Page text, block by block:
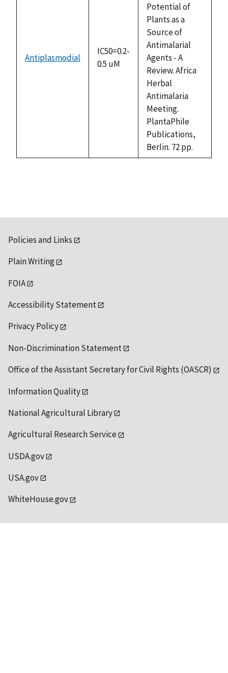
Antiplasmodial
IC50=0.2-
0.5 uM
Potential of
Plants as a
Source of
Antimalarial
Agents - A
Review. Africa
Herbal
Antimalaria
Meeting.
PlantaPhile
Publications,
Berlin. 72 pp.
Policies and Links
Plain Writing
FOIA
Accessibility Statement
Privacy Policy
Non-Discrimination Statement
Office of the Assistant Secretary for Civil Rights (OASCR)
Information Quality
National Agricultural Library
Agricultural Research Service
USDA.gov
USA.gov
WhiteHouse.gov